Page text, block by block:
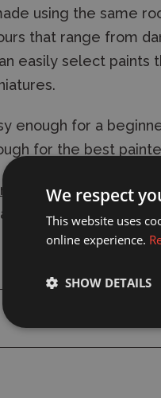
using the same
that range from
easily select paints
enough for a
for the best
Warpaints
We respect
This website uses
online experience.
SHOW DETAILS